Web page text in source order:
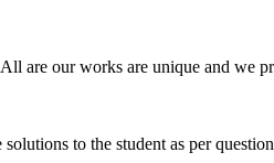
are our works are unique and we
to the student as per